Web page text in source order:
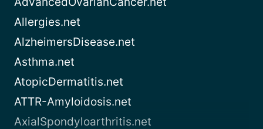
Allergies.net
AlzheimersDisease.net
Asthma.net
AtopicDermatitis.net
ATTR-Amyloidosis.net
AxialSpondyloarthritis.net